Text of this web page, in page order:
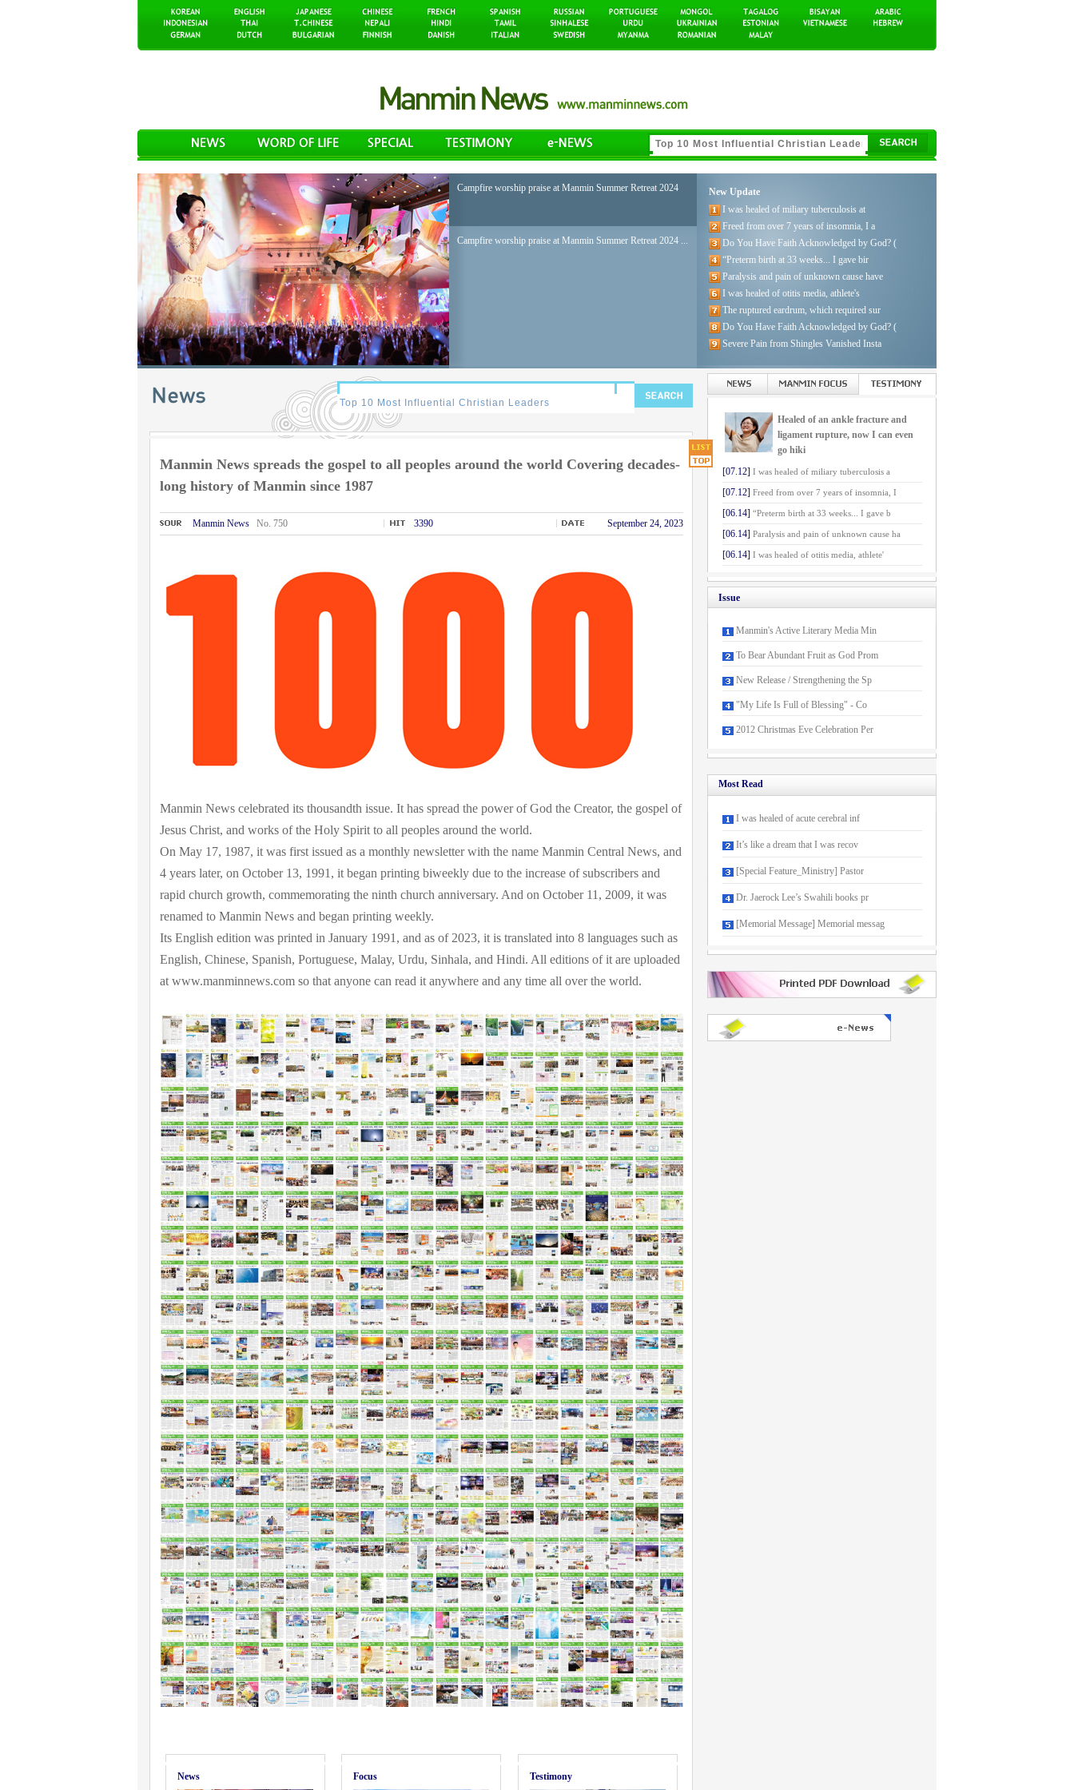
Campfire worship praise at Manmin Summer Retreat 2024
New Update
I was healed of miliary tuberculosis at
Freed from over 7 years of insomnia, I a
Do You Have Faith Acknowledged by God? (
“Preterm birth at 33 weeks... I gave bir
Paralysis and pain of unknown cause have
I was healed of otitis media, athlete's
The ruptured eardrum, which required sur
Do You Have Faith Acknowledged by God? (
Severe Pain from Shingles Vanished Insta
Campfire worship praise at Manmin Summer Retreat 2024 ...
Manmin News spreads the gospel to all peoples around the world Covering decades-
long history of Manmin since 1987
Manmin News No. 750 3390 September 24, 2023
Manmin News celebrated its thousandth issue. It has spread the power of God the Creator, the gospel of
Jesus Christ, and works of the Holy Spirit to all peoples around the world.
On May 17, 1987, it was first issued as a monthly newsletter with the name Manmin Central News, and
4 years later, on October 13, 1991, it began printing biweekly due to the increase of subscribers and
rapid church growth, commemorating the ninth church anniversary. And on October 11, 2009, it was
renamed to Manmin News and began printing weekly.
Its English edition was printed in January 1991, and as of 2023, it is translated into 8 languages such as
English, Chinese, Spanish, Portuguese, Malay, Urdu, Sinhala, and Hindi. All editions of it are uploaded
at www.manminnews.com so that anyone can read it anywhere and any time all over the world.
News Focus Testimony
Healed of an ankle fracture and
ligament rupture, now I can even
go hiki
[07.12] I was healed of miliary tuberculosis a
[07.12] Freed from over 7 years of insomnia, I
[06.14] “Preterm birth at 33 weeks... I gave b
[06.14] Paralysis and pain of unknown cause ha
[06.14] I was healed of otitis media, athlete'
Issue
Manmin's Active Literary Media Min
To Bear Abundant Fruit as God Prom
New Release / Strengthening the Sp
"My Life Is Full of Blessing" - Co
2012 Christmas Eve Celebration Per
Most Read
I was healed of acute cerebral inf
It’s like a dream that I was recov
[Special Feature_Ministry] Pastor
Dr. Jaerock Lee’s Swahili books pr
[Memorial Message] Memorial messag